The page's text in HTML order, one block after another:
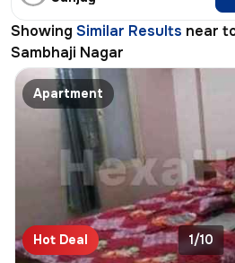
Showing Similar Results near
Sambhaji Nagar
Apartment
Hot Deal 1/10